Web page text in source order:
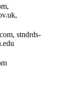
stndrds-